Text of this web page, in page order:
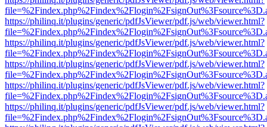
https://philinq.it/plugins/generic/pdfJsViewer/pdf.js/web/viewer.html?
https://philinq.it/plugins/generic/pdfJsViewer/pdf.js/web/viewer.html?
https://philinq.it/plugins/generic/pdfJsViewer/pdf.js/web/viewer.html?
https://philinq.it/plugins/generic/pdfJsViewer/pdf.js/web/viewer.html?
https://philinq.it/plugins/generic/pdfJsViewer/pdf.js/web/viewer.html?